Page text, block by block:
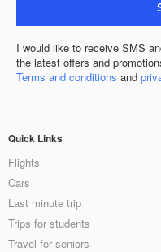
I would like to receive SMS
the latest offers and
Terms and conditions and
Quick Links
Flights
Cars
Last minute trip
Trips for students
Travel for seniors